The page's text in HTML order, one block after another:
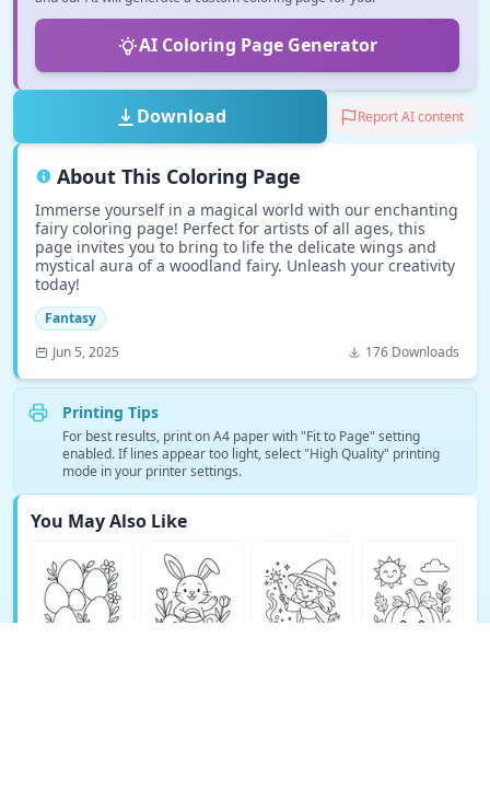
AI Coloring Page Generator
Download Report AI content
About This Coloring Page
Immerse yourself in a magical world with our enchanting
fairy coloring page! Perfect for artists of all ages, this
page invites you to bring to life the delicate wings and
mystical aura of a woodland fairy. Unleash your creativity
today!
Fantasy
Jun 5, 2025
176 Downloads
Printing Tips
For best results, print on A4 paper with "Fit to Page" setting
enabled. If lines appear too light, select "High Quality" printing
mode in your printer settings.
You May Also Like